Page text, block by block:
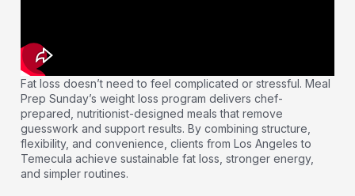
Fat loss doesn’t need to feel complicated or stressful. Meal
Prep Sunday’s weight loss program delivers chef-
prepared, nutritionist-designed meals that remove
guesswork and support results. By combining structure,
flexibility, and convenience, clients from Los Angeles to
Temecula achieve sustainable fat loss, stronger energy,
and simpler routines.